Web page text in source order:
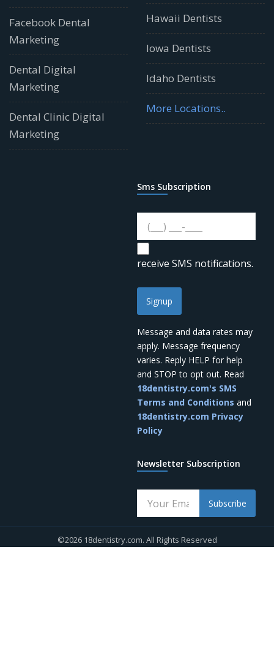
Facebook Dental
Marketing
Dental Digital
Marketing
Dental Clinic Digital
Marketing
Hawaii Dentists
Iowa Dentists
Idaho Dentists
More Locations..
Sms Subscription
receive SMS notifications.
Signup
Message and data rates may
apply. Message frequency
varies. Reply HELP for help
and STOP to opt out. Read
18dentistry.com's SMS
Terms and Conditions and
18dentistry.com Privacy
Policy
Newsletter Subscription
Subscribe
©2026 18dentistry.com. All Rights Reserved